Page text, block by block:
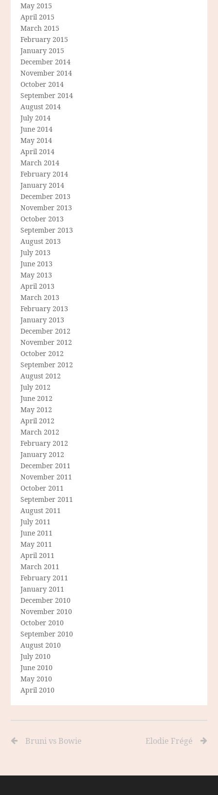
May 2015
April 2015
March 2015
February 2015
January 2015
December 2014
November 2014
October 2014
September 2014
August 2014
July 2014
June 2014
May 2014
April 2014
March 2014
February 2014
January 2014
December 2013
November 2013
October 2013
September 2013
August 2013
July 2013
June 2013
May 2013
April 2013
March 2013
February 2013
January 2013
December 2012
November 2012
October 2012
September 2012
August 2012
July 2012
June 2012
May 2012
April 2012
March 2012
February 2012
January 2012
December 2011
November 2011
October 2011
September 2011
August 2011
July 2011
June 2011
May 2011
April 2011
March 2011
February 2011
January 2011
December 2010
November 2010
October 2010
September 2010
August 2010
July 2010
June 2010
May 2010
April 2010
Bruni vs Bowie Elodie Frégé